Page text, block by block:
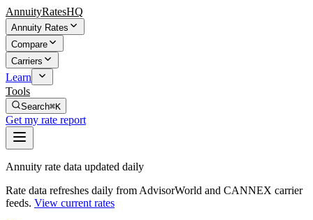
AnnuityRatesHQ
Annuity Rates
Compare
Carriers
Learn
Tools
Search⌘K
Get my rate report
Annuity rate data updated daily
Rate data refreshes daily from AdvisorWorld and CANNEX carrier
feeds. View current rates